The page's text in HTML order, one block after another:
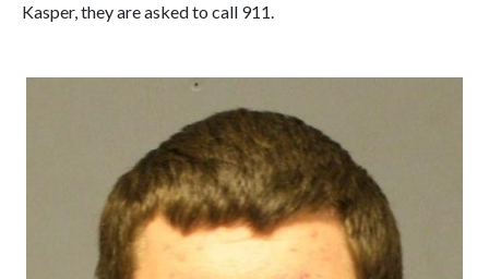
Kasper, they are asked to call 911.